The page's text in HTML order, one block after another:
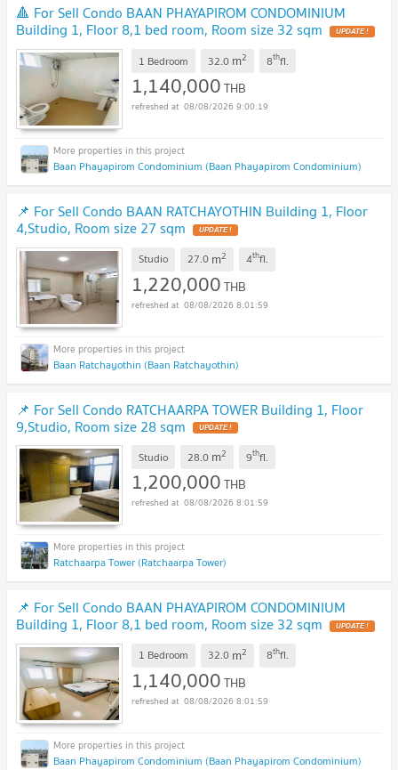
🔺 For Sell Condo BAAN PHAYAPIROM CONDOMINIUM
Building 1, Floor 8,1 bed room, Room size 32 sqm UPDATE !
1 Bedroom 32.0 m2 8thfl.
1,140,000THB
08/08/2026 9:00:19
Baan Phayapirom Condominium (Baan Phayapirom Condominium)
📌 For Sell Condo BAAN RATCHAYOTHIN Building 1, Floor
4,Studio, Room size 27 sqm UPDATE !
Studio 27.0 m2 4thfl.
1,220,000THB
08/08/2026 8:01:59
Baan Ratchayothin (Baan Ratchayothin)
📌 For Sell Condo RATCHAARPA TOWER Building 1, Floor
9,Studio, Room size 28 sqm UPDATE !
Studio 28.0 m2 9thfl.
1,200,000THB
08/08/2026 8:01:59
Ratchaarpa Tower (Ratchaarpa Tower)
📌 For Sell Condo BAAN PHAYAPIROM CONDOMINIUM
Building 1, Floor 8,1 bed room, Room size 32 sqm UPDATE !
1 Bedroom 32.0 m2 8thfl.
1,140,000THB
08/08/2026 8:01:59
Baan Phayapirom Condominium (Baan Phayapirom Condominium)